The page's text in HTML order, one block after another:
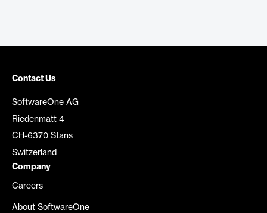
Contact Us
SoftwareOne AG
Riedenmatt 4
CH-6370 Stans
Switzerland
Company
Careers
About SoftwareOne